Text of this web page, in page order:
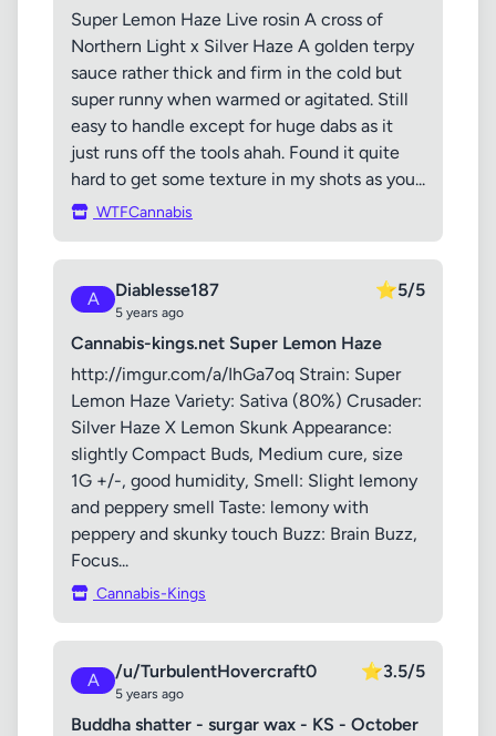
Super Lemon Haze Live rosin A cross of
Northern Light x Silver Haze A golden terpy
sauce rather thick and firm in the cold but
super runny when warmed or agitated. Still
easy to handle except for huge dabs as it
just runs off the tools ahah. Found it quite
hard to get some texture in my shots as you...
WTFCannabis
A Diablesse187
5 years ago
⭐5/5
Cannabis-kings.net Super Lemon Haze
http://imgur.com/a/IhGa7oq Strain: Super
Lemon Haze Variety: Sativa (80%) Crusader:
Silver Haze X Lemon Skunk Appearance:
slightly Compact Buds, Medium cure, size
1G +/-, good humidity, Smell: Slight lemony
and peppery smell Taste: lemony with
peppery and skunky touch Buzz: Brain Buzz,
Focus...
Cannabis-Kings
A /u/TurbulentHovercraft0
5 years ago
⭐3.5/5
Buddha shatter - surgar wax - KS - October